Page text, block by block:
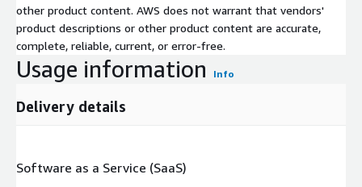
other product content. AWS does not warrant that vendors'
product descriptions or other product content are accurate,
complete, reliable, current, or error-free.
Usage information Info
Delivery details
Software as a Service (SaaS)